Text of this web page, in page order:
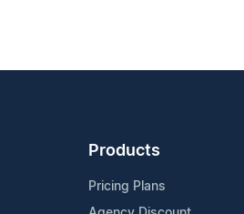
Products
Pricing Plans